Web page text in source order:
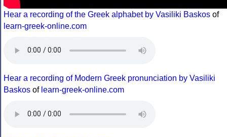
Hear a recording of the Greek alphabet by Vasiliki Baskos of
learn-greek-online.com
Hear a recording of Modern Greek pronunciation by Vasiliki
Baskos of learn-greek-online.com